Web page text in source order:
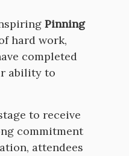
Pinning
hard work,
completed
ability to
to receive
commitment
attendees